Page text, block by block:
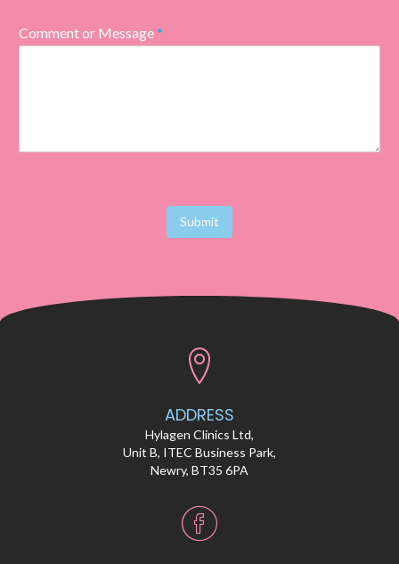
Comment or Message*
Submit
ADDRESS
Hylagen Clinics Ltd,
Unit B, ITEC Business Park,
Newry, BT35 6PA